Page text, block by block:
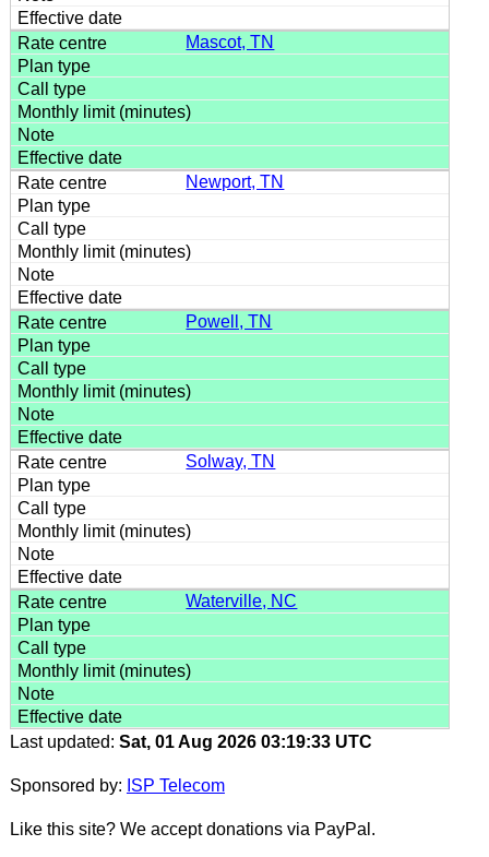
Mascot, TN
Newport, TN
Powell, TN
Solway, TN
Waterville, NC
Last updated: Sat, 01 Aug 2026 03:19:33 UTC
Sponsored by: ISP Telecom
Like this site? We accept donations via PayPal.